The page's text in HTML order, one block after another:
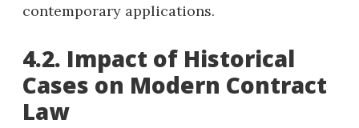
contemporary applications.
4.2. Impact of Historical
Cases on Modern Contract
Law